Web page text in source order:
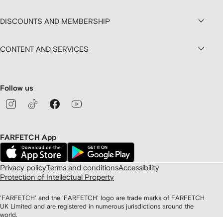
DISCOUNTS AND MEMBERSHIP
CONTENT AND SERVICES
Follow us
FARFETCH App
Privacy policyTerms and conditionsAccessibility
Protection of Intellectual Property
'FARFETCH' and the 'FARFETCH' logo are trade marks of FARFETCH
UK Limited and are registered in numerous jurisdictions around the
world.